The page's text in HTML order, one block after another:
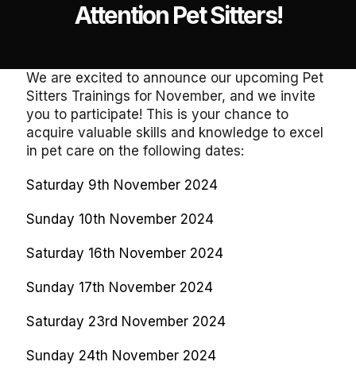
Attention Pet Sitters!
We are excited to announce our upcoming Pet
Sitters Trainings for November, and we invite
you to participate! This is your chance to
acquire valuable skills and knowledge to excel
in pet care on the following dates:
Saturday 9th November 2024
Sunday 10th November 2024
Saturday 16th November 2024
Sunday 17th November 2024
Saturday 23rd November 2024
Sunday 24th November 2024